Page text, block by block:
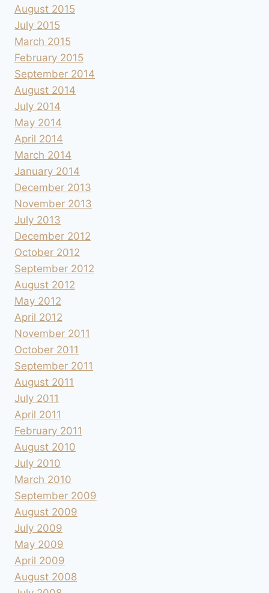
August 2015
July 2015
March 2015
February 2015
September 2014
August 2014
July 2014
May 2014
April 2014
March 2014
January 2014
December 2013
November 2013
July 2013
December 2012
October 2012
September 2012
August 2012
May 2012
April 2012
November 2011
October 2011
September 2011
August 2011
July 2011
April 2011
February 2011
August 2010
July 2010
March 2010
September 2009
August 2009
July 2009
May 2009
April 2009
August 2008